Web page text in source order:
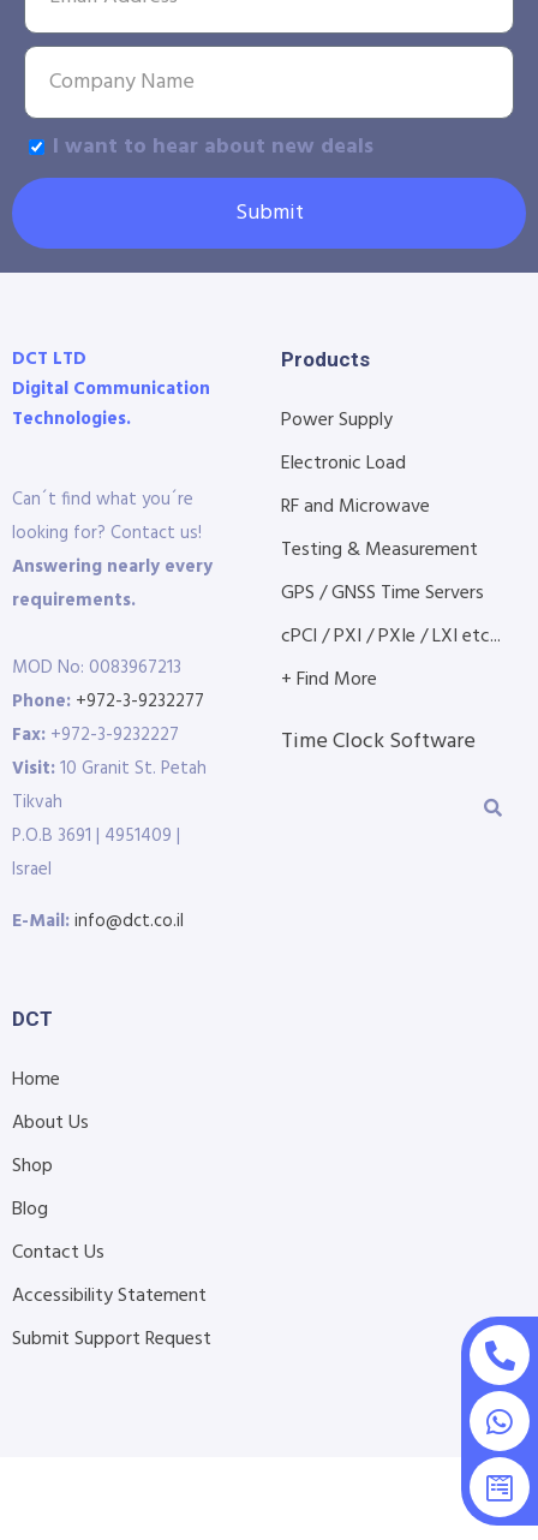
I want to hear about new deals
Submit
DCT LTD
Digital Communication
Technologies.
Can´t find what you´re
looking for? Contact us!
Answering nearly every
requirements.
MOD No: 0083967213
Phone: +972-3-9232277
Fax: +972-3-9232227
Visit:10 Granit St. Petah
Tikvah
P.O.B 3691 | 4951409 |
Israel
E-Mail:info@dct.co.il
Products
Power Supply
Electronic Load
RF and Microwave
Testing & Measurement
GPS / GNSS Time Servers
cPCI / PXI / PXIe / LXI etc...
+ Find More
Time Clock Software
DCT
Home
About Us
Shop
Blog
Contact Us
Accessibility Statement
Submit Support Request